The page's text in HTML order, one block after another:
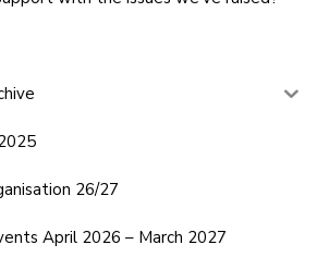
26/27
April 2026 – March 2027